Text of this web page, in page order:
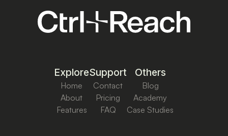
Explore
Home
About
Features
Support
Contact
Pricing
FAQ
Others
Blog
Academy
Case Studies